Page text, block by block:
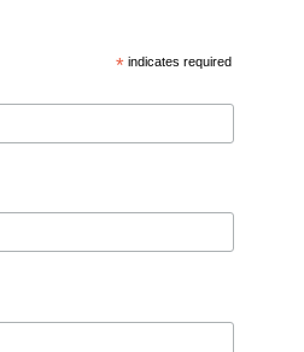
* indicates required